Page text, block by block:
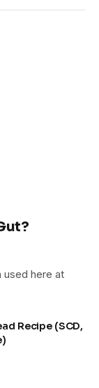
used here at
Recipe (SCD,